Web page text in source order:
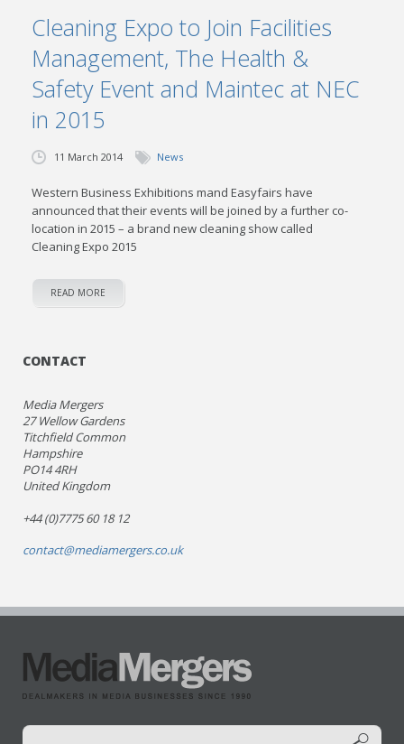
Cleaning Expo to Join Facilities
Management, The Health &
Safety Event and Maintec at NEC
in 2015
11 March 2014 News
Western Business Exhibitions mand Easyfairs have
announced that their events will be joined by a further co-
location in 2015 – a brand new cleaning show called
Cleaning Expo 2015
READ MORE
CONTACT
Media Mergers
27 Wellow Gardens
Titchfield Common
Hampshire
PO14 4RH
United Kingdom
+44 (0)7775 60 18 12
contact@mediamergers.co.uk